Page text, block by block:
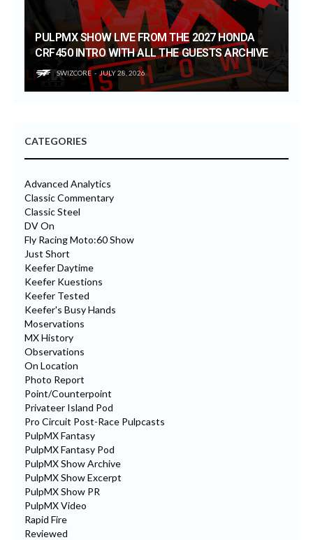
PULPMX SHOW LIVE FROM THE 2027 HONDA
CRF450 INTRO WITH ALL THE GUESTS ARCHIVE
SWIZCORE JULY 28, 2026
CATEGORIES
Advanced Analytics
Classic Commentary
Classic Steel
DV On
Fly Racing Moto:60 Show
Just Short
Keefer Daytime
Keefer Kuestions
Keefer Tested
Keefer's Busy Hands
Moservations
MX History
Observations
On Location
Photo Report
Point/Counterpoint
Privateer Island Pod
Pro Circuit Post-Race Pulpcasts
PulpMX Fantasy
PulpMX Fantasy Pod
PulpMX Show Archive
PulpMX Show Excerpt
PulpMX Show PR
PulpMX Video
Rapid Fire
Reviewed